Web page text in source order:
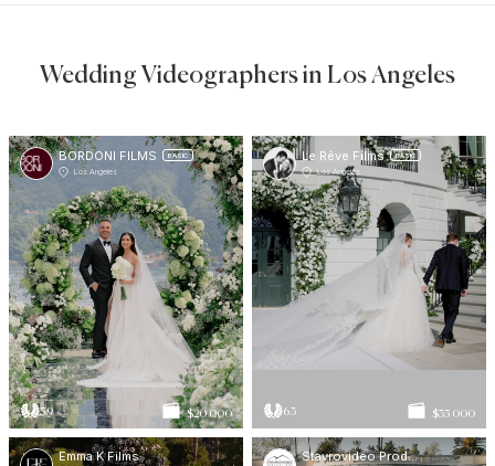
Wedding Videographers in Los Angeles
BORDONI FILMS BASIC
Los Angeles
59 $20 000
Le Rêve Films BASIC
Los Angeles
63 $35 000
Emma K Films Stavrovideo Productions